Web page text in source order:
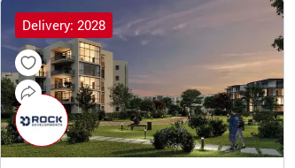
Delivery: 2028